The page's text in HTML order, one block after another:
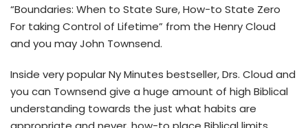
“Boundaries: When to State Sure, How-to State Zero
For taking Control of Lifetime” from the Henry Cloud
and you may John Townsend.
Inside very popular Ny Minutes bestseller, Drs. Cloud and
you can Townsend give a huge amount of high Biblical
understanding towards the just what habits are